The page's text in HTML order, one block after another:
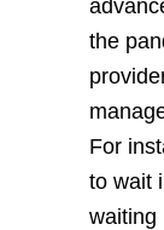
the
For
to wait
waiting